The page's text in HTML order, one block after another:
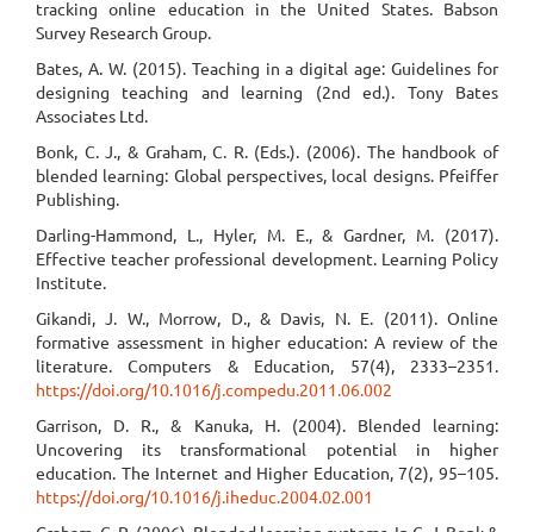
tracking online education in the United States. Babson
Survey Research Group.
Bates, A. W. (2015). Teaching in a digital age: Guidelines for
designing teaching and learning (2nd ed.). Tony Bates
Associates Ltd.
Bonk, C. J., & Graham, C. R. (Eds.). (2006). The handbook of
blended learning: Global perspectives, local designs. Pfeiffer
Publishing.
Darling-Hammond, L., Hyler, M. E., & Gardner, M. (2017).
Effective teacher professional development. Learning Policy
Institute.
Gikandi, J. W., Morrow, D., & Davis, N. E. (2011). Online
formative assessment in higher education: A review of the
literature. Computers & Education, 57(4), 2333–2351.
https://doi.org/10.1016/j.compedu.2011.06.002
Garrison, D. R., & Kanuka, H. (2004). Blended learning:
Uncovering its transformational potential in higher
education. The Internet and Higher Education, 7(2), 95–105.
https://doi.org/10.1016/j.iheduc.2004.02.001